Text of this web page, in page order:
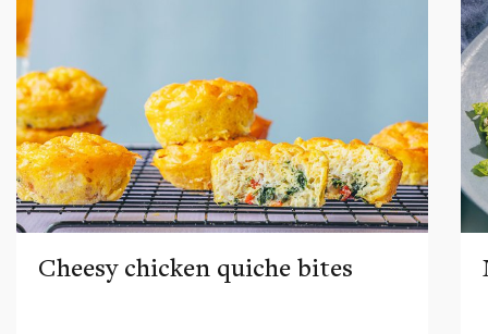
Cheesy chicken quiche bites